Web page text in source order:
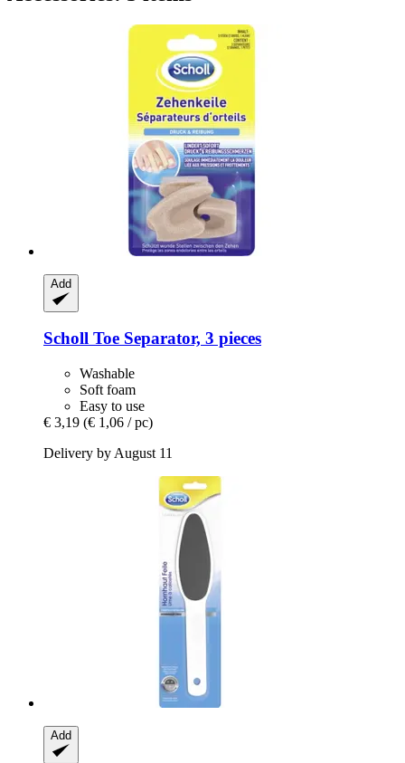
Add
Scholl Toe Separator, 3 pieces
Washable
Soft foam
Easy to use
€ 3,19 (€ 1,06 / pc)
Delivery by August 11
Add